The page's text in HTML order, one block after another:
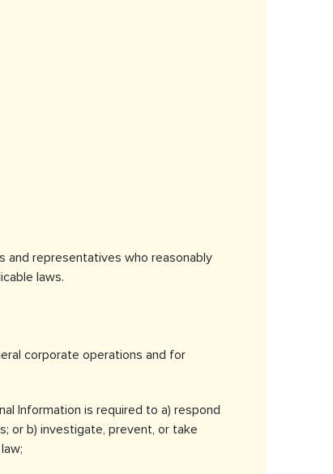
and representatives who reasonably
laws.
corporate operations and for
Information is required to a) respond
or b) investigate, prevent, or take